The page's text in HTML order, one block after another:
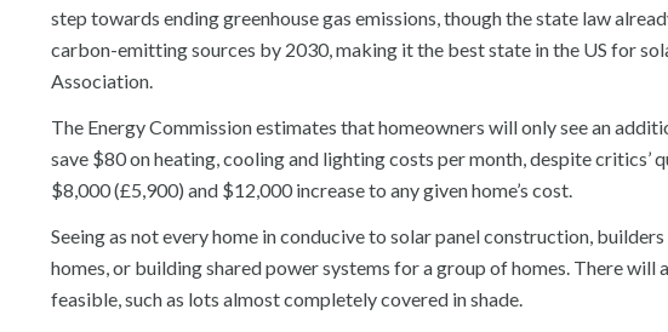
step towards ending greenhouse gas emissions, though the state law
carbon-emitting sources by 2030, making it the best state in the US for
Association.
The Energy Commission estimates that homeowners will only see an
save $80 on heating, cooling and lighting costs per month, despite
$8,000 (£5,900) and $12,000 increase to any given home’s cost.
Seeing as not every home in conducive to solar panel construction,
homes, or building shared power systems for a group of homes. There
feasible, such as lots almost completely covered in shade.